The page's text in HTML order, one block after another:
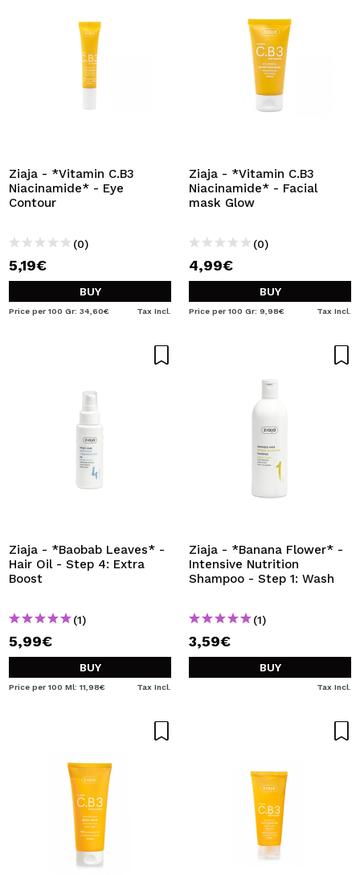
Ziaja - *Vitamin C.B3
Niacinamide* - Eye
Contour
(0)
5,19€
BUY
Price per 100 Gr: 34,60€ Tax Incl.
Ziaja - *Vitamin C.B3
Niacinamide* - Facial
mask Glow
(0)
4,99€
BUY
Price per 100 Gr: 9,98€ Tax Incl.
Ziaja - *Baobab Leaves* -
Hair Oil - Step 4: Extra
Boost
(1)
5,99€
BUY
Price per 100 Ml: 11,98€ Tax Incl.
Ziaja - *Banana Flower* -
Intensive Nutrition
Shampoo - Step 1: Wash
(1)
3,59€
BUY
Tax Incl.